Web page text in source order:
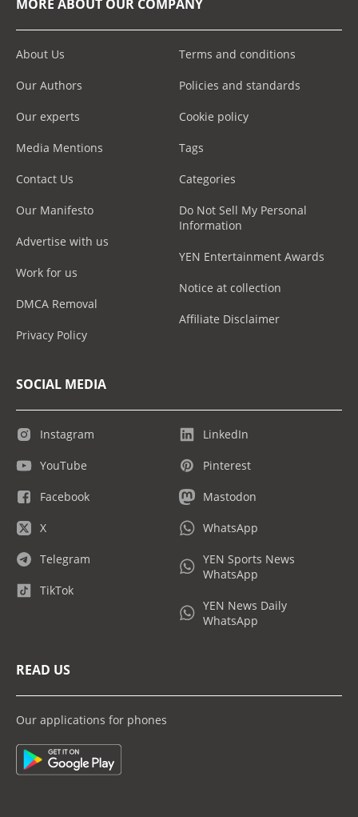
MORE ABOUT OUR COMPANY
About Us
Our Authors
Our experts
Media Mentions
Contact Us
Our Manifesto
Advertise with us
Work for us
DMCA Removal
Privacy Policy
Terms and conditions
Policies and standards
Cookie policy
Tags
Categories
Do Not Sell My Personal
Information
YEN Entertainment Awards
Notice at collection
Affiliate Disclaimer
SOCIAL MEDIA
Instagram
YouTube
Facebook
X
Telegram
TikTok
LinkedIn
Pinterest
Mastodon
WhatsApp
YEN Sports News
WhatsApp
YEN News Daily
WhatsApp
READ US
Our applications for phones